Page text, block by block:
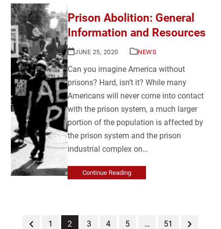
Prison Abolition: General
Information and Resources
JUNE 25, 2020 NEWS
Can you imagine America without
prisons? Hard, isn’t it? While many
Americans will never come into contact
with the prison system, a much larger
portion of the population is affected by
the prison system and the prison
industrial complex on…
Continue Reading
Previous
Page
1 Page
2 Page
3 Page
4 Page
5 … Page
51